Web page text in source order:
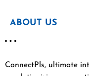
ABOUT US
ConnectPls, ultimate